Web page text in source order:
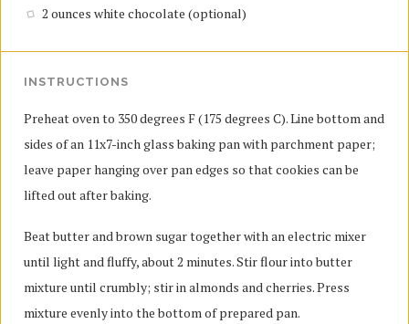
2 ounces white chocolate (optional)
INSTRUCTIONS
Preheat oven to 350 degrees F (175 degrees C). Line bottom and
sides of an 11x7-inch glass baking pan with parchment paper;
leave paper hanging over pan edges so that cookies can be
lifted out after baking.
Beat butter and brown sugar together with an electric mixer
until light and fluffy, about 2 minutes. Stir flour into butter
mixture until crumbly; stir in almonds and cherries. Press
mixture evenly into the bottom of prepared pan.